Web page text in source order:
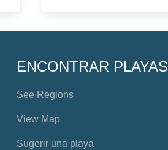
ENCONTRAR PLAYAS
See Regions
View Map
Sugerir una playa